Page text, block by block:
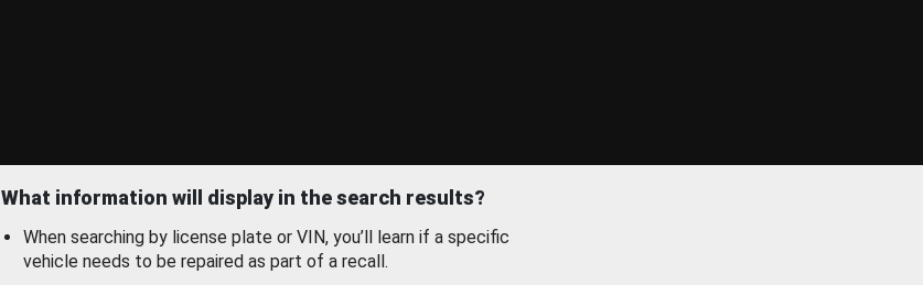
What information will display in the search results?
When searching by license plate or VIN, you’ll learn if a specific
vehicle needs to be repaired as part of a recall.